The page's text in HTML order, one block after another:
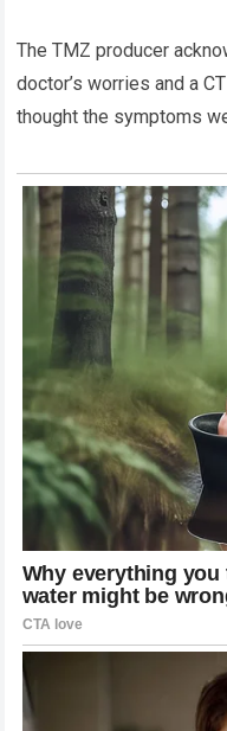
The TMZ producer
doctor’s worries and a
thought the symptoms